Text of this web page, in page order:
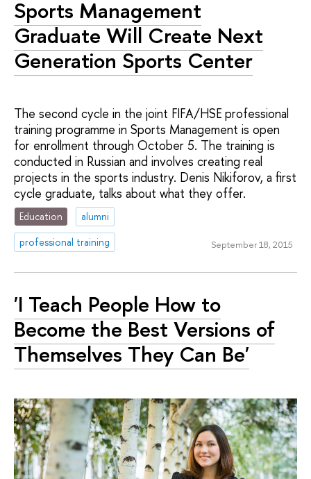
Sports Management
Graduate Will Create Next
Generation Sports Center
The second cycle in the joint FIFA/HSE professional
training programme in Sports Management is open
for enrollment through October 5. The training is
conducted in Russian and involves creating real
projects in the sports industry. Denis Nikiforov, a first
cycle graduate, talks about what they offer.
Education
alumni
professional training
September 18, 2015
'I Teach People How to
Become the Best Versions of
Themselves They Can Be'